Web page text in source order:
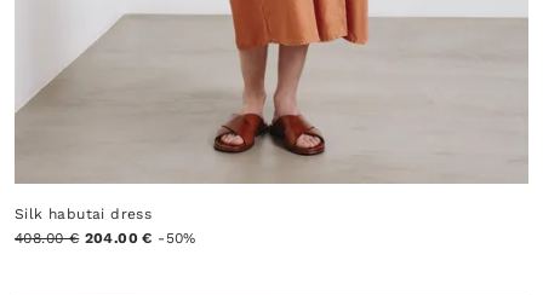
Silk habutai dress
408.00 € 204.00 € -50%